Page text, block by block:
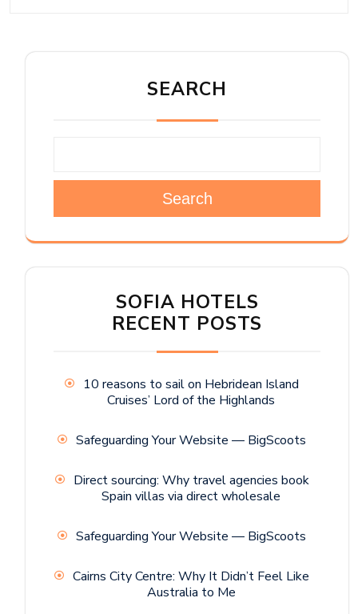
SEARCH
Search
SOFIA HOTELS
RECENT POSTS
10 reasons to sail on Hebridean Island
Cruises’ Lord of the Highlands
Safeguarding Your Website — BigScoots
Direct sourcing: Why travel agencies book
Spain villas via direct wholesale
Safeguarding Your Website — BigScoots
Cairns City Centre: Why It Didn’t Feel Like
Australia to Me